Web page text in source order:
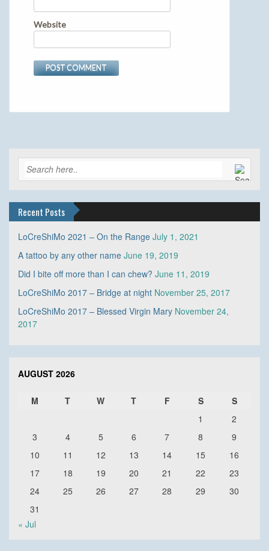
Website
Recent Posts
LoCreShiMo 2021 – On the Range July 1, 2021
A tattoo by any other name June 19, 2019
Did I bite off more than I can chew? June 11, 2019
LoCreShiMo 2017 – Bridge at night November 25, 2017
LoCreShiMo 2017 – Blessed Virgin Mary November 24,
2017
AUGUST 2026
M T W T F S
S
1
2
3
4 5 6 7 8
9
10
11 12 13 14 15
16
17
18 19 20 21 22
23
24
25 26 27 28 29
30
31
« Jul